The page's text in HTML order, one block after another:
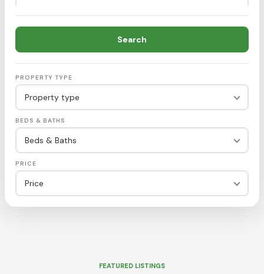
Search
PROPERTY TYPE
Property type
BEDS & BATHS
Beds & Baths
PRICE
Price
FEATURED LISTINGS